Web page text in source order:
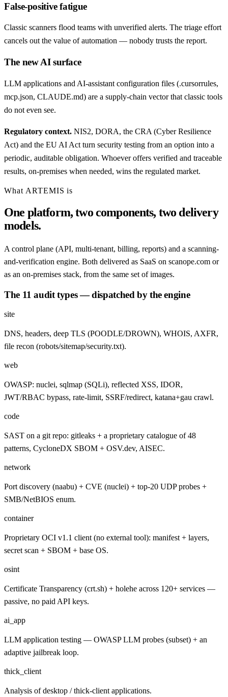
False-positive fatigue
Classic scanners flood teams with unverified alerts. The triage effort
cancels out the value of automation — nobody trusts the report.
The new AI surface
LLM applications and AI-assistant configuration files (.cursorrules,
mcp.json, CLAUDE.md) are a supply-chain vector that classic tools
do not even see.
Regulatory context. NIS2, DORA, the CRA (Cyber Resilience
Act) and the EU AI Act turn security testing from an option into a
periodic, auditable obligation. Whoever offers verified and traceable
results, on-premises when needed, wins the regulated market.
What ARTEMIS is
One platform, two components, two delivery
models.
A control plane (API, multi-tenant, billing, reports) and a scanning-
and-verification engine. Both delivered as SaaS on scanope.com or
as an on-premises stack, from the same set of images.
The 11 audit types — dispatched by the engine
site
DNS, headers, deep TLS (POODLE/DROWN), WHOIS, AXFR,
file recon (robots/sitemap/security.txt).
web
OWASP: nuclei, sqlmap (SQLi), reflected XSS, IDOR,
JWT/RBAC bypass, rate-limit, SSRF/redirect, katana+gau crawl.
code
SAST on a git repo: gitleaks + a proprietary catalogue of 48
patterns, CycloneDX SBOM + OSV.dev, AISEC.
network
Port discovery (naabu) + CVE (nuclei) + top-20 UDP probes +
SMB/NetBIOS enum.
container
Proprietary OCI v1.1 client (no external tool): manifest + layers,
secret scan + SBOM + base OS.
osint
Certificate Transparency (crt.sh) + holehe across 120+ services —
passive, no paid API keys.
ai_app
LLM application testing — OWASP LLM probes (subset) + an
adaptive jailbreak loop.
thick_client
Analysis of desktop / thick-client applications.